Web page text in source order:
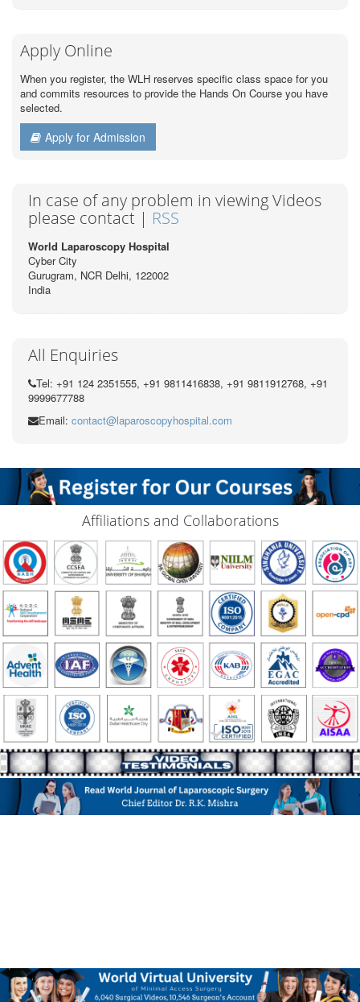
Apply Online
When you register, the WLH reserves specific class space for you
and commits resources to provide the Hands On Course you have
selected.
Apply for Admission
In case of any problem in viewing Videos
please contact | RSS
World Laparoscopy Hospital
Cyber City
Gurugram, NCR Delhi, 122002
India
All Enquiries
Tel: +91 124 2351555, +91 9811416838, +91 9811912768, +91
9999677788
Email: contact@laparoscopyhospital.com
Affiliations and Collaborations